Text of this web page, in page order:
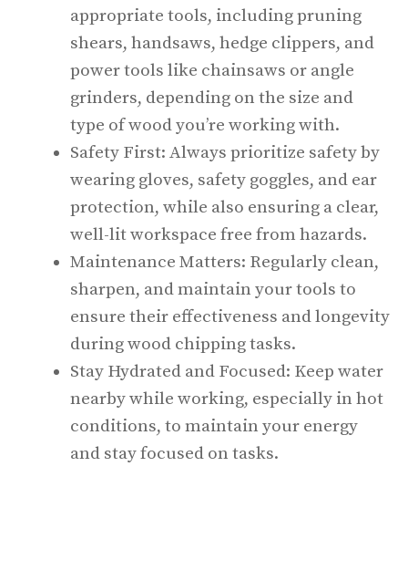
appropriate tools, including pruning
shears, handsaws, hedge clippers, and
power tools like chainsaws or angle
grinders, depending on the size and
type of wood you’re working with.
Safety First: Always prioritize safety by
wearing gloves, safety goggles, and ear
protection, while also ensuring a clear,
well-lit workspace free from hazards.
Maintenance Matters: Regularly clean,
sharpen, and maintain your tools to
ensure their effectiveness and longevity
during wood chipping tasks.
Stay Hydrated and Focused: Keep water
nearby while working, especially in hot
conditions, to maintain your energy
and stay focused on tasks.